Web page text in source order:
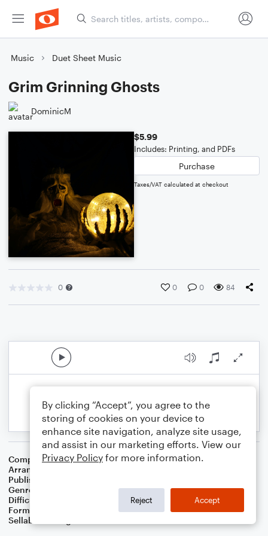
Music Duet Sheet Music
Grim Grinning Ghosts
DominicM
$5.99
Includes: Printing, and PDFs
Purchase
Taxes/VAT calculated at checkout
0 0 0 84
Composer Buddy Baker
Arranger
Publisher
Genre
Games,Holiday
Difficulty
Format
Duet: Piano/Keyboard, Flute
Sellable Arrangements
By clicking “Accept”, you agree to the
storing of cookies on your device to
enhance site navigation, analyze site usage,
and assist in our marketing efforts. View our
Privacy Policy for more information.
Reject Accept